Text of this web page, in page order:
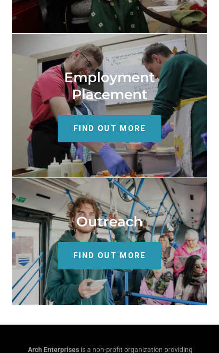
Employment
Placement
FIND OUT MORE
Outreach
FIND OUT MORE
Arch Enterprises is a non-profit organization providing